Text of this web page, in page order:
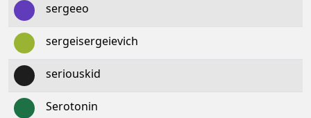
sergeeo
sergeisergeievich
seriouskid
Serotonin